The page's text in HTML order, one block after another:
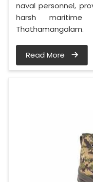
naval personnel,
harsh maritime
Thathamangalam.
Read More